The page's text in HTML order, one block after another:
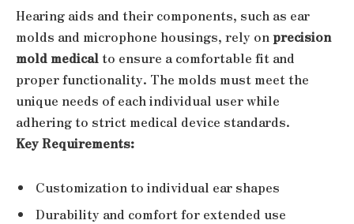
Hearing aids and their components, such as ear
molds and microphone housings, rely onprecision
mold medicalto ensure a comfortable fit and
proper functionality. The molds must meet the
unique needs of each individual user while
adhering to strict medical device standards.
Key Requirements:
Customization to individual ear shapes
Durability and comfort for extended use